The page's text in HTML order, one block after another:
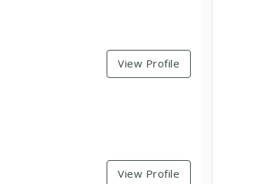
View Profile
View Profile